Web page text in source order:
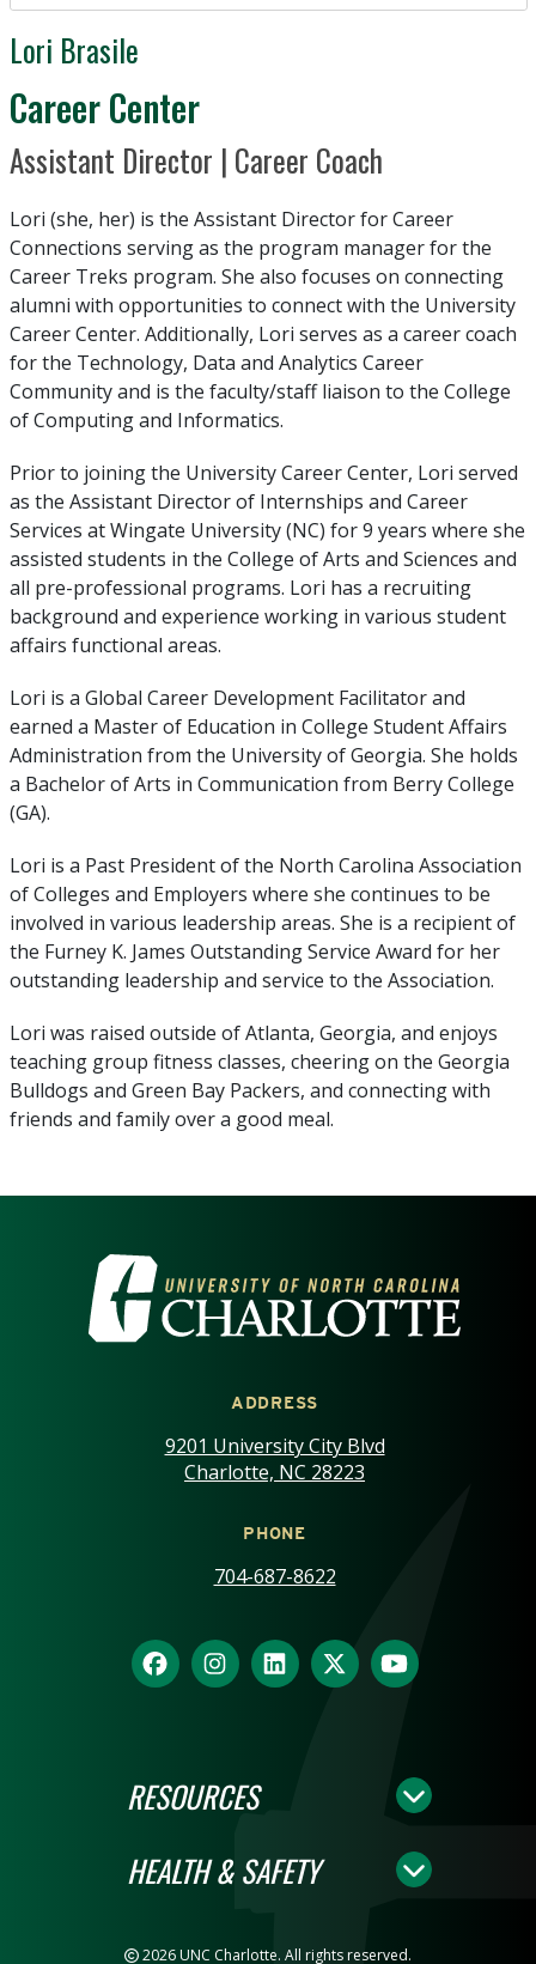
Lori Brasile
Department / Unit
Career Center
Position Title
Assistant Director | Career Coach
Lori (she, her) is the Assistant Director for Career
Connections serving as the program manager for the
Career Treks program. She also focuses on connecting
alumni with opportunities to connect with the University
Career Center. Additionally, Lori serves as a career coach
for the Technology, Data and Analytics Career
Community and is the faculty/staff liaison to the College
of Computing and Informatics.
Prior to joining the University Career Center, Lori served
as the Assistant Director of Internships and Career
Services at Wingate University (NC) for 9 years where she
assisted students in the College of Arts and Sciences and
all pre-professional programs. Lori has a recruiting
background and experience working in various student
affairs functional areas.
Lori is a Global Career Development Facilitator and
earned a Master of Education in College Student Affairs
Administration from the University of Georgia. She holds
a Bachelor of Arts in Communication from Berry College
(GA).
Lori is a Past President of the North Carolina Association
of Colleges and Employers where she continues to be
involved in various leadership areas. She is a recipient of
the Furney K. James Outstanding Service Award for her
outstanding leadership and service to the Association.
Lori was raised outside of Atlanta, Georgia, and enjoys
teaching group fitness classes, cheering on the Georgia
Bulldogs and Green Bay Packers, and connecting with
friends and family over a good meal.
VISIT THE UNIVERSITY OF
ADDRESS
9201 University City Blvd
Charlotte, NC 28223
PHONE
704-687-8622
RESOURCES
HEALTH & SAFETY
2026 UNC Charlotte. All rights reserved.